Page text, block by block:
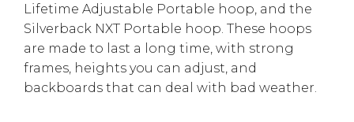
Lifetime Adjustable Portable hoop, and the
Silverback NXT Portable hoop. These hoops
are made to last a long time, with strong
frames, heights you can adjust, and
backboards that can deal with bad weather.